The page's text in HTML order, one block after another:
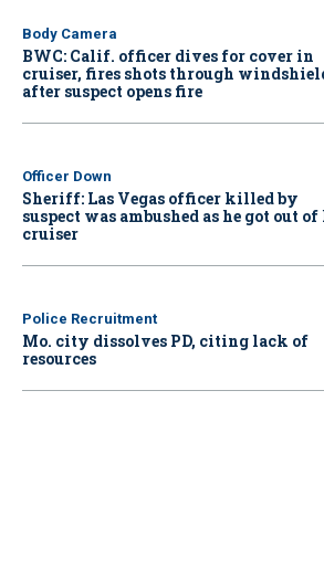
Body Camera
BWC: Calif. officer dives for cover in
cruiser, fires shots through
after suspect opens fire
Officer Down
Sheriff: Las Vegas officer killed by
suspect was ambushed as he got out
cruiser
Police Recruitment
Mo. city dissolves PD, citing lack of
resources